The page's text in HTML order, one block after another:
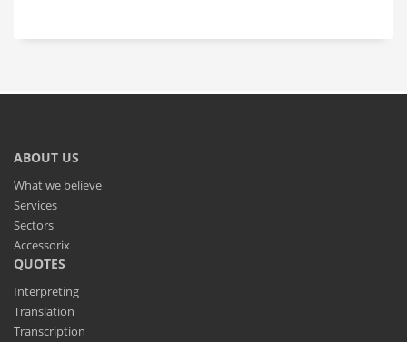
ABOUT US
What we believe
Services
Sectors
Accessorix
QUOTES
Interpreting
Translation
Transcription